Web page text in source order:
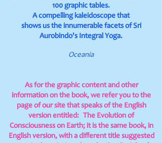
100 graphic tables.
A compelling kaleidoscope that
shows us the innumerable facets of Sri
Aurobindo's Integral Yoga.
Oceania
As for the graphic content and other
information on the book, we refer you to the
page of our site that speaks of the English
version entitled: The Evolution of
Consciousness on Earth; it is the same book, in
English version, with a different title suggested